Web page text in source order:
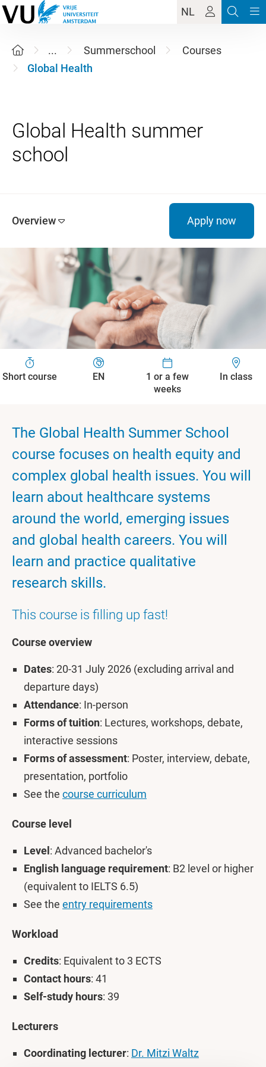
NL
... Summerschool
Courses
Global Health
Global Health summer
Overview Apply now
Short course EN
1 or a few
weeks
In class
The Global Health Summer School
course focuses on health equity and
complex global health issues. You will
learn about healthcare systems
around the world, emerging issues
and global health careers. You will
learn and practice qualitative
research skills.
This course is filling up fast!
Course overview
Dates: 20-31 July 2026 (excluding arrival and
departure days)
Attendance: In-person
Forms of tuition: Lectures, workshops, debate,
interactive sessions
Forms of assessment: Poster, interview, debate,
presentation, portfolio
See the course curriculum
Course level
Level : Advanced bachelor's
English language requirement: B2 level or higher
(equivalent to IELTS 6.5)
See the entry requirements
Workload
Credits: Equivalent to 3 ECTS
Contact hours: 41
Self-study hours: 39
Lecturers
Coordinating lecturer: Dr. Mitzi Waltz